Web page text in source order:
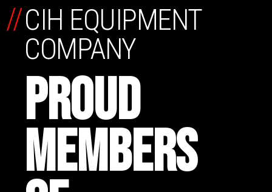
CIH EQUIPMENT
COMPANY
PROUD
MEMBERS
//